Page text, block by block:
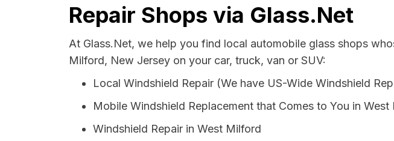
Repair Shops via Glass.Net
At Glass.Net, we help you find local automobile glass shops
Milford, New Jersey on your car, truck, van or SUV:
Local Windshield Repair (We have US-Wide Windshield
Mobile Windshield Replacement that Comes to You in West
Windshield Repair in West Milford